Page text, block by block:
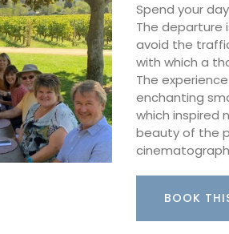
Spend your
The departure
avoid the
with which a
The
enchanting
which inspired
beauty of the
BOOK